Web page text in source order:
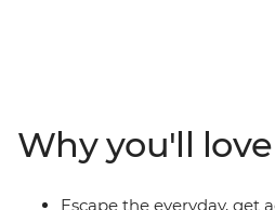
ancient rock formations. Take a
Montezuma Falls then explore
area’s many tracks at a pace
Why you'll
Escape the everyday, get